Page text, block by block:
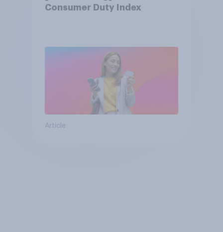
Consumer Duty Index
Article